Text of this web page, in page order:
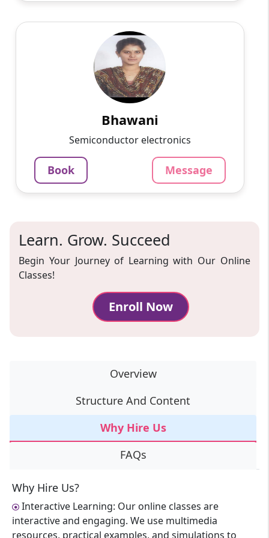
Passionate and dedicated tutor with extensive
experience teaching a variety of subjects. I
provide interesting and dynamic lessons in
3.4
₹
1000
60-min lesson
Book
Message
Bhawani
Semiconductor electronics
Book Message
Learn. Grow. Succeed
Begin Your Journey of Learning with Our Online
Classes!
Enroll Now
Overview
Structure And Content
Why Hire Us
FAQs
Why Hire Us?
Interactive Learning: Our online classes are
interactive and engaging. We use multimedia
resources, practical examples, and simulations to